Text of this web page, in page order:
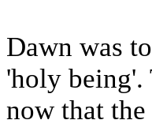
Dawn was
'holy being'.
now that